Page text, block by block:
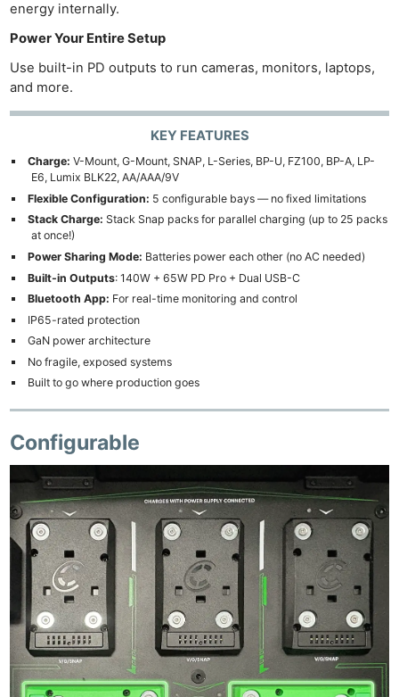
energy internally.
Power Your Entire Setup
Use built-in PD outputs to run cameras, monitors, laptops,
and more.
KEY FEATURES
Charge: V-Mount, G-Mount, SNAP, L-Series, BP-U, FZ100, BP-A, LP-
E6, Lumix BLK22, AA/AAA/9V
Flexible Configuration: 5 configurable bays — no fixed limitations
Stack Charge: Stack Snap packs for parallel charging (up to 25 packs
at once!)
Power Sharing Mode: Batteries power each other (no AC needed)
Built-in Outputs: 140W + 65W PD Pro + Dual USB-C
Bluetooth App: For real-time monitoring and control
IP65-rated protection
GaN power architecture
No fragile, exposed systems
Built to go where production goes
Configurable